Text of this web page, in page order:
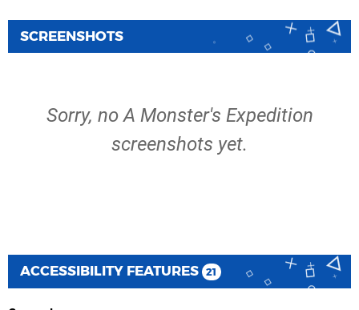
SCREENSHOTS
Sorry, no A Monster's Expedition
screenshots yet.
ACCESSIBILITY FEATURES 21